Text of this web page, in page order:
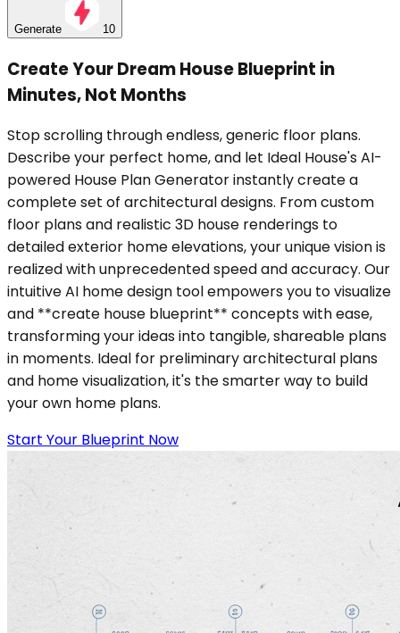
Generate 10
Create Your Dream House Blueprint in
Minutes, Not Months
Stop scrolling through endless, generic floor plans.
Describe your perfect home, and let Ideal House's AI-
powered House Plan Generator instantly create a
complete set of architectural designs. From custom
floor plans and realistic 3D house renderings to
detailed exterior home elevations, your unique vision is
realized with unprecedented speed and accuracy. Our
intuitive AI home design tool empowers you to visualize
and **create house blueprint** concepts with ease,
transforming your ideas into tangible, shareable plans
in moments. Ideal for preliminary architectural plans
and home visualization, it's the smarter way to build
your own home plans.
Start Your Blueprint Now